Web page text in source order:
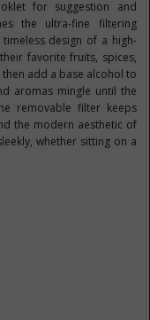
for suggestion and
the ultra-fine filtering
design of a high-
favorite fruits, spices,
add a base alcohol to
aromas mingle until the
removable filter keeps
the modern aesthetic of
whether sitting on a